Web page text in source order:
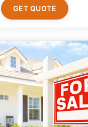
GET QUOTE